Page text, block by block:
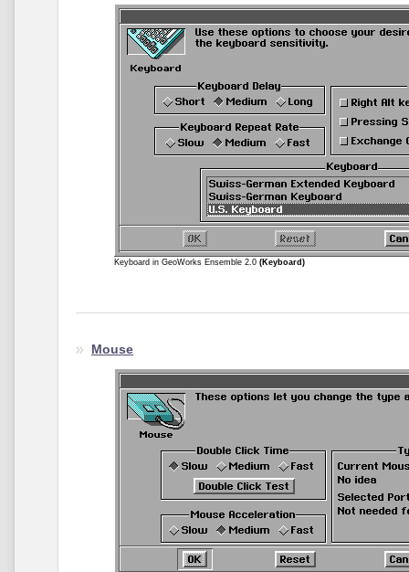
Keyboard in GeoWorks Ensemble 2.0 (Keyboard)
Mouse